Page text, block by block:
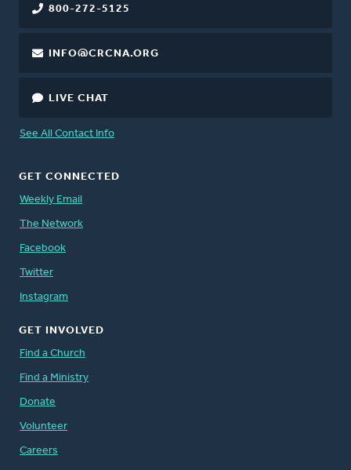
800-272-5125
INFO@CRCNA.ORG
LIVE CHAT
See All Contact Info
GET CONNECTED
Weekly Email
The Network
Facebook
Twitter
Instagram
GET INVOLVED
Find a Church
Find a Ministry
Donate
Volunteer
Careers